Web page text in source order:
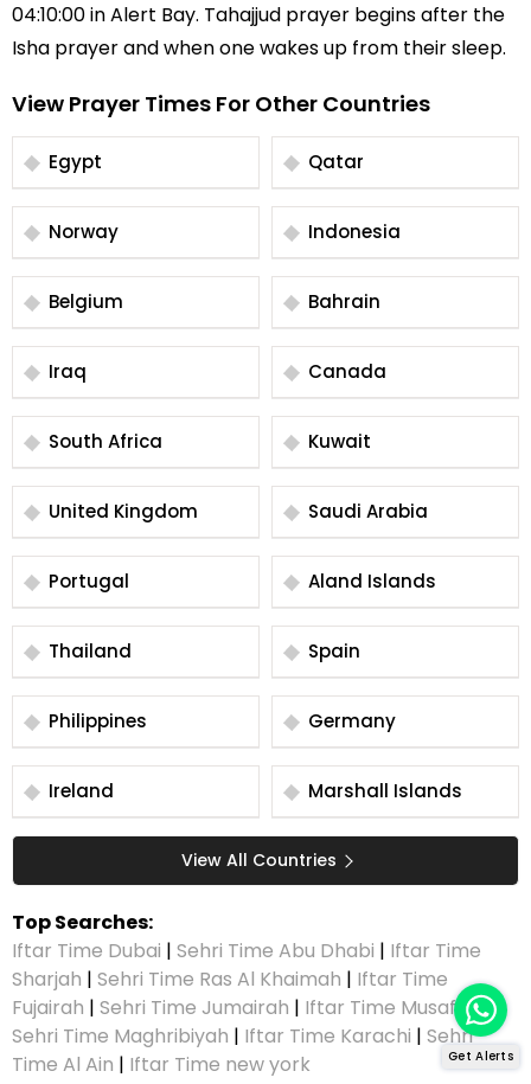
04:10:00 in Alert Bay. Tahajjud prayer begins after the
Isha prayer and when one wakes up from their sleep.
View Prayer Times For Other Countries
Egypt Qatar
Norway Indonesia
Belgium Bahrain
Iraq Canada
South Africa Kuwait
United Kingdom Saudi Arabia
Portugal Aland Islands
Thailand Spain
Philippines Germany
Ireland Marshall Islands
View All Countries
Top Searches:
Iftar Time Dubai | Sehri Time Abu Dhabi | Iftar Time
Sharjah | Sehri Time Ras Al Khaimah | Iftar Time
Fujairah | Sehri Time Jumairah | Iftar Time Musaffah|
Sehri Time Maghribiyah | Iftar Time Karachi | Sehri
Time Al Ain | Iftar Time new york Get Alerts